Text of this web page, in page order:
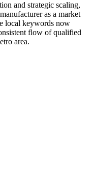
and strategic scaling,
as a market
local keywords now
flow of qualified
area.